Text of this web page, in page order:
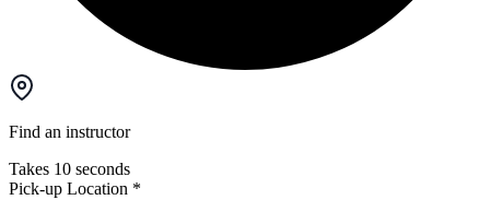
Find an instructor
Takes 10 seconds
Pick-up Location *